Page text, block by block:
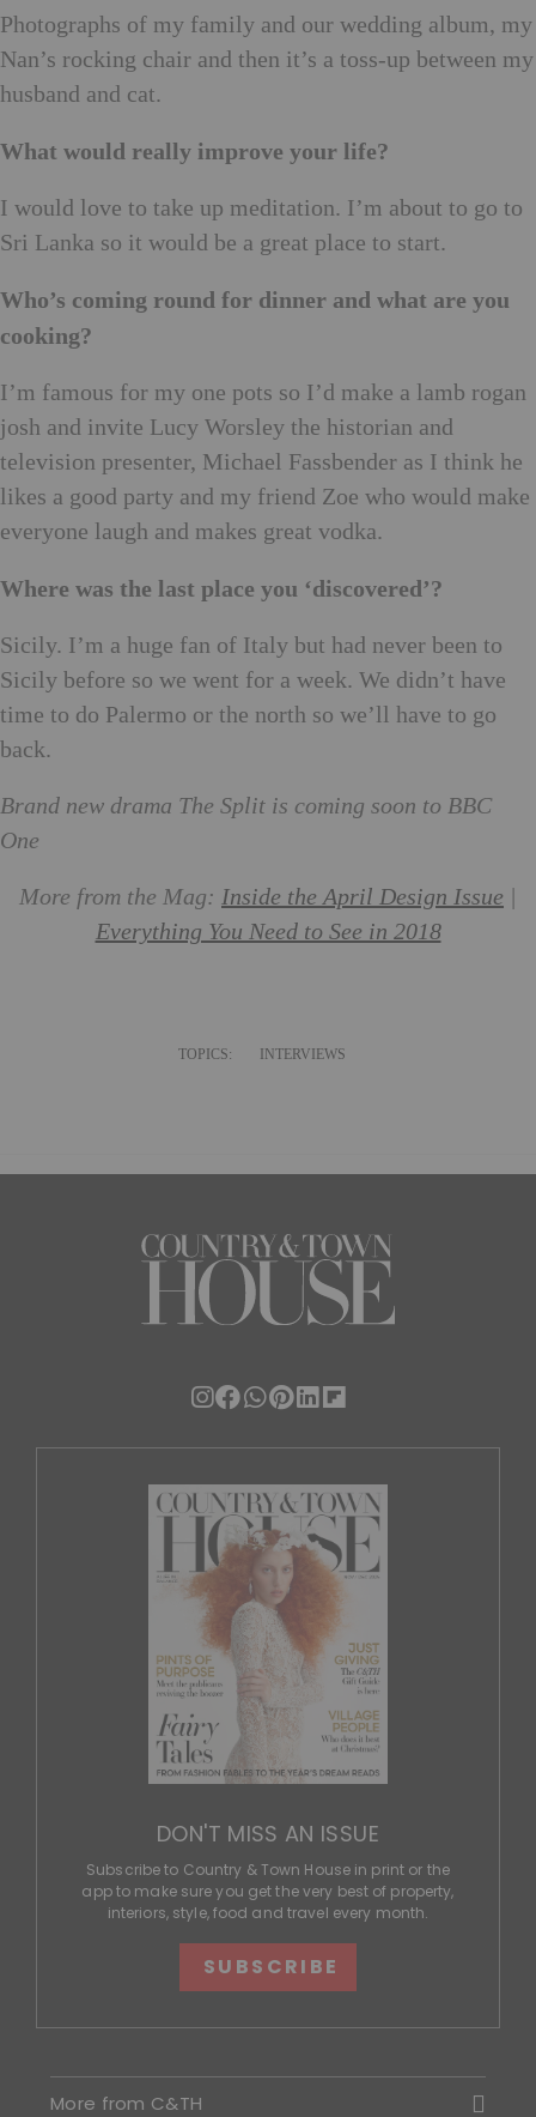
Photographs of my family and our wedding album, my
Nan’s rocking chair and then it’s a toss-up between my
husband and cat.
What would really improve your life?
I would love to take up meditation. I’m about to go to
Sri Lanka so it would be a great place to start.
Who’s coming round for dinner and what are you
cooking?
I’m famous for my one pots so I’d make a lamb rogan
josh and invite Lucy Worsley the historian and
television presenter, Michael Fassbender as I think he
likes a good party and my friend Zoe who would make
everyone laugh and makes great vodka.
Where was the last place you ‘discovered’?
Sicily. I’m a huge fan of Italy but had never been to
Sicily before so we went for a week. We didn’t have
time to do Palermo or the north so we’ll have to go
back.
Brand new drama The Split is coming soon to BBC
One
More from the Mag: Inside the April Design Issue
Everything You Need to See in 2018
TOPICS: INTERVIEWS
DON'T MISS AN ISSUE
Subscribe to Country & Town House in print or the
app to make sure you get the very best of property,
interiors, style, food and travel every month.
SUBSCRIBE
More from C&TH